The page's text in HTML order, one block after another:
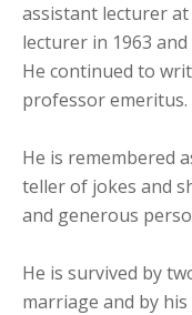
assistant lecturer
lecturer in 1963
He continued to
professor emeritus.
He is remembered
teller of jokes and
and generous
He is survived by
marriage and by